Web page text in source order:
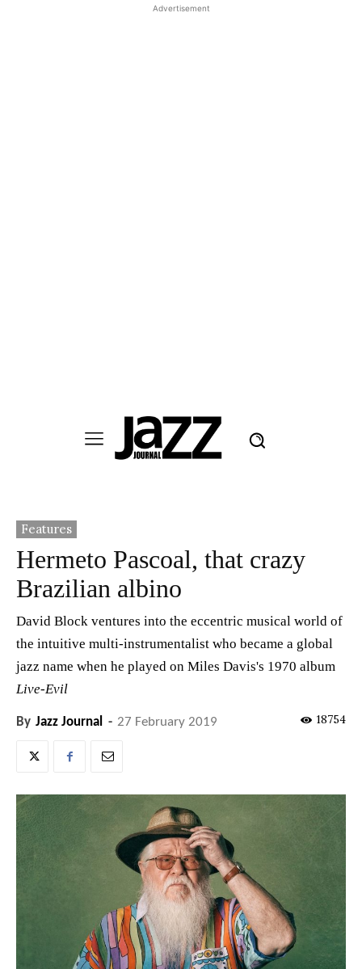
Advertisement
Features
Hermeto Pascoal, that crazy
Brazilian albino
David Block ventures into the eccentric musical world of
the intuitive multi-instrumentalist who became a global
jazz name when he played on Miles Davis's 1970 album
Live-Evil
By Jazz Journal - 27 February 2019 18754